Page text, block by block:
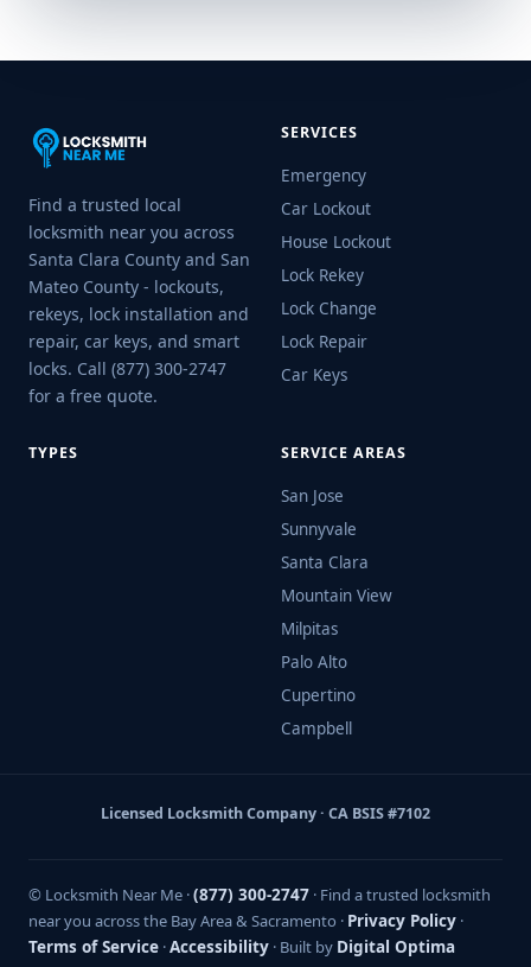
Find a trusted local
locksmith near you across
Santa Clara County and San
Mateo County - lockouts,
rekeys, lock installation and
repair, car keys, and smart
locks. Call (877) 300-2747
for a free quote.
SERVICES
Emergency
Car Lockout
House Lockout
Lock Rekey
Lock Change
Lock Repair
Car Keys
TYPES SERVICE AREAS
San Jose
Sunnyvale
Santa Clara
Mountain View
Milpitas
Palo Alto
Cupertino
Campbell
Licensed Locksmith Company · CA BSIS #7102
© Locksmith Near Me ·(877) 300-2747 · Find a trusted locksmith
near you across the Bay Area & Sacramento · Privacy Policy ·
Terms of Service ·Accessibility · Built by Digital Optima